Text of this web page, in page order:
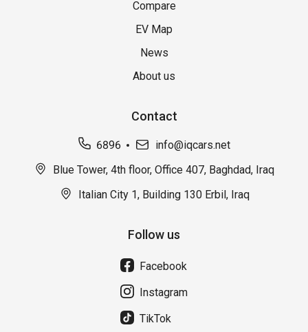
Compare
EV Map
News
About us
Contact
6896
info@iqcars.net
Blue Tower, 4th floor, Office 407, Baghdad, Iraq
Italian City 1, Building 130 Erbil, Iraq
Follow us
Facebook
Instagram
TikTok